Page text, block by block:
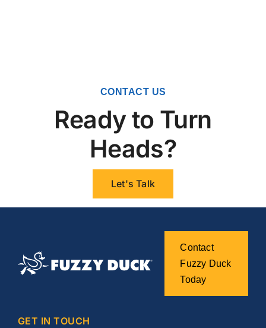
CONTACT US
Ready to Turn
Heads?
Let's Talk
Contact
Fuzzy Duck
Today
GET IN TOUCH